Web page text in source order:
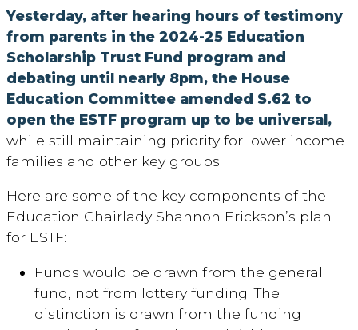
Yesterday, after hearing hours of testimony
from parents in the 2024-25 Education
Scholarship Trust Fund program and
debating until nearly 8pm, the House
Education Committee amended S.62 to
open the ESTF program up to be universal,
while still maintaining priority for lower income
families and other key groups.
Here are some of the key components of the
Education Chairlady Shannon Erickson’s plan
for ESTF:
Funds would be drawn from the general
fund, not from lottery funding. The
distinction is drawn from the funding